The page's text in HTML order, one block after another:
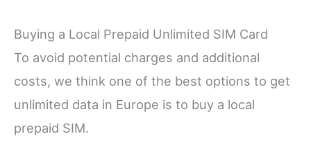
Buying a Local Prepaid Unlimited SIM Card
To avoid potential charges and additional
costs, we think one of the best options to get
unlimited data in Europe is to buy a local
prepaid SIM.